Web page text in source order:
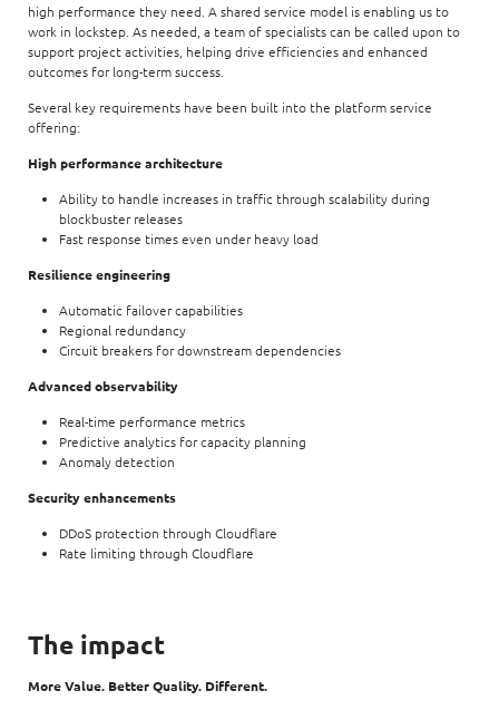
high performance they need. A shared service model is enabling us to
work in lockstep. As needed, a team of specialists can be called upon to
support project activities, helping drive efficiencies and enhanced
outcomes for long-term success.
Several key requirements have been built into the platform service
offering:
High performance architecture
Ability to handle increases in traffic through scalability during
blockbuster releases
Fast response times even under heavy load
Resilience engineering
Automatic failover capabilities
Regional redundancy
Circuit breakers for downstream dependencies
Advanced observability
Real-time performance metrics
Predictive analytics for capacity planning
Anomaly detection
Security enhancements
DDoS protection through Cloudflare
Rate limiting through Cloudflare
The impact
More Value. Better Quality. Different.